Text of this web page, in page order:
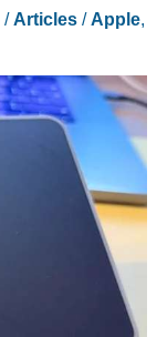
/ Articles/ Apple,